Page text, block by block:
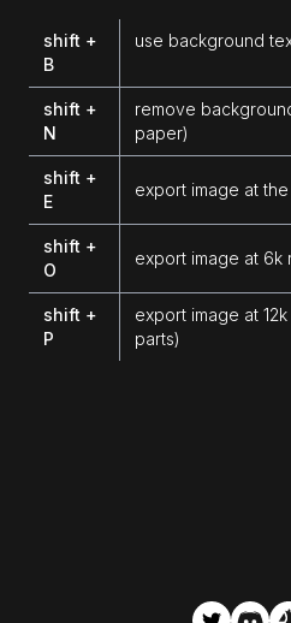
shift +
B
use background
shift +
N
remove
paper)
shift +
E
export image at
shift +
O
export image at 6k
shift +
P
export image at
parts)